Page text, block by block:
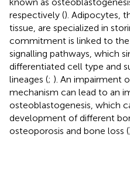
respectively (). Adipocytes,
tissue, are specialized in
commitment is linked to
signalling pathways, which
differentiated cell type and
lineages (; ). An impairment
mechanism can lead to an
osteoblastogenesis, which
development of different
osteoporosis and bone loss (